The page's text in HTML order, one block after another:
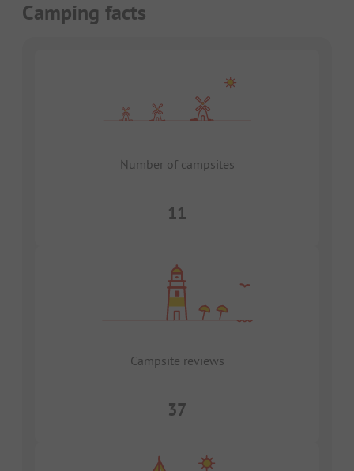
Camping facts
Number of campsites
11
Campsite reviews
37